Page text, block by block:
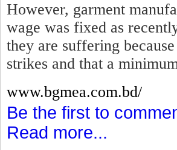
However, garment
wage was fixed as
they are suffering
strikes and that a
www.bgmea.com.bd/
Be the first to
Read more...